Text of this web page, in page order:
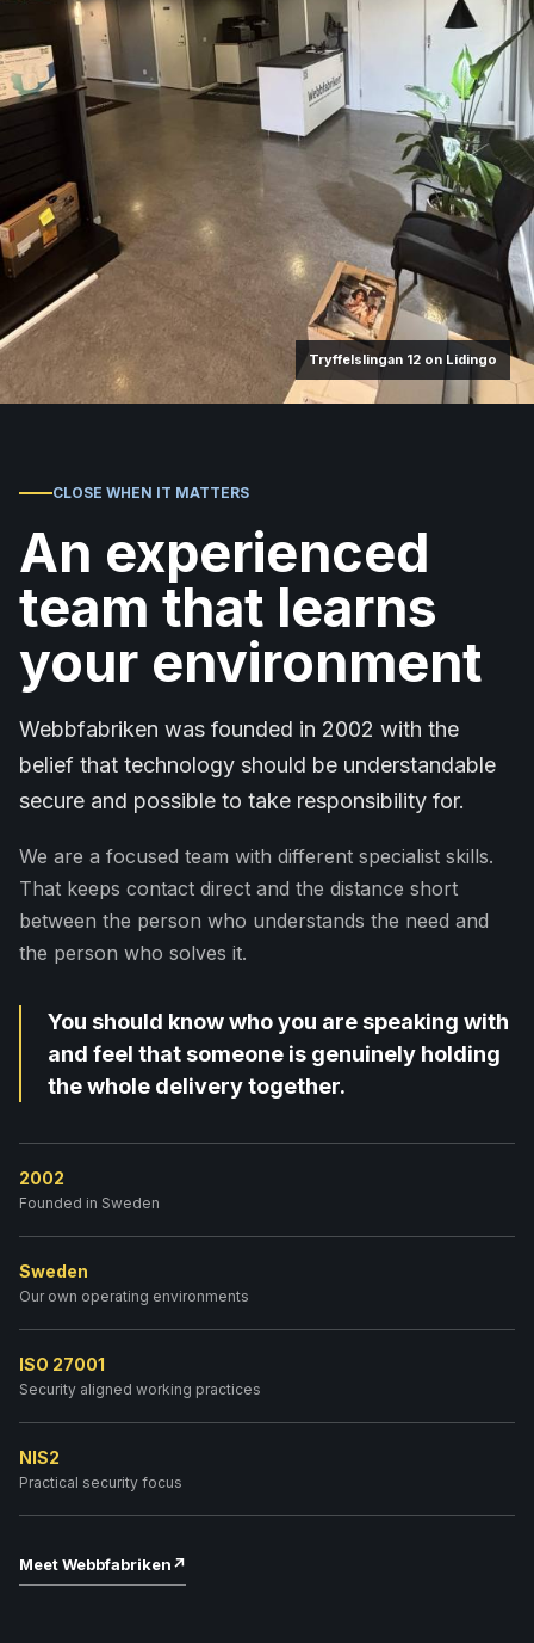
Tryffelslingan 12 on Lidingo
CLOSE WHEN IT MATTERS
An experienced
team that learns
your environment
Webbfabriken was founded in 2002 with the
belief that technology should be understandable
secure and possible to take responsibility for.
We are a focused team with different specialist skills.
That keeps contact direct and the distance short
between the person who understands the need and
the person who solves it.
You should know who you are speaking with
and feel that someone is genuinely holding
the whole delivery together.
2002
Founded in Sweden
Sweden
Our own operating environments
ISO 27001
Security aligned working practices
NIS2
Practical security focus
Meet Webbfabriken↗